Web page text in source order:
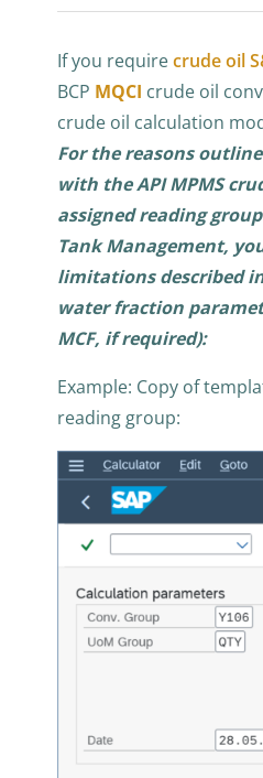
If you requirecrude oil
BCP MQCI crude oil
crude oil calculation
For the reasons
with the API MPMS
assigned reading
Tank Management,
limitations described
water fraction
MCF, if required):
Example: Copy of
reading group: